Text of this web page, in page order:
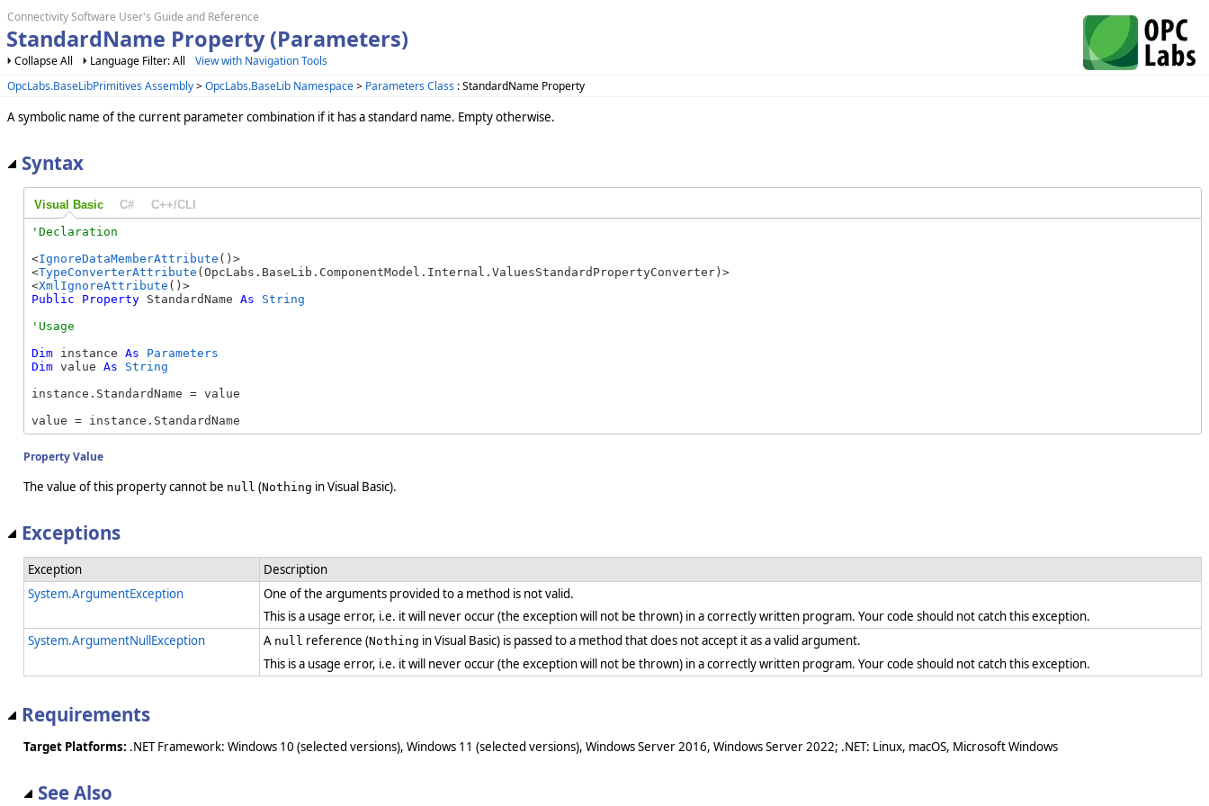
Connectivity Software User's Guide and Reference
StandardName Property (Parameters)
Collapse All Language Filter: All
View with Navigation Tools
OpcLabs.BaseLibPrimitives Assembly>OpcLabs.BaseLib Namespace> Parameters Class : StandardName Property
A symbolic name of the current parameter combination if it has a standard name. Empty otherwise.
Syntax
Visual Basic C# C++/CLI
<IgnoreDataMemberAttribute ()>
<TypeConverterAttribute (OpcLabs.BaseLib.ComponentModel.Internal.ValuesStandardPropertyConverter)>
<XmlIgnoreAttribute
Public
Property StandardName As
String
Dim instance As
Parameters
Dim value As
String
instance.StandardName = value
value = instance.StandardName
Property Value
The value of this property cannot be null (Nothing in Visual Basic).
Exceptions
Exception
Description
System.ArgumentException
One of the arguments provided to a method is not valid.
This is a usage error, i.e. it will never occur (the exception will not be thrown) in a correctly written program. Your code should not catch this exception.
System.ArgumentNullException
A null reference (Nothing in Visual Basic) is passed to a method that does not accept it as a valid argument.
This is a usage error, i.e. it will never occur (the exception will not be thrown) in a correctly written program. Your code should not catch this exception.
Requirements
Target Platforms: .NET Framework: Windows 10 (selected versions), Windows 11 (selected versions), Windows Server 2016, Windows Server 2022; .NET: Linux, macOS, Microsoft Windows
See Also